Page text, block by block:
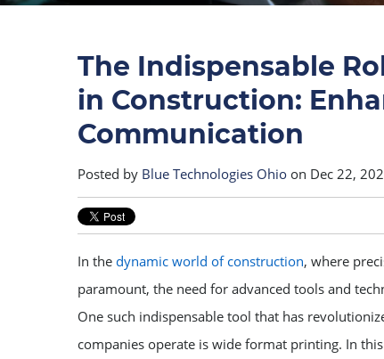
The Indispensable
in Construction:
Communication
Posted by Blue Technologies Ohio on Dec 22,
In the dynamic world of construction, where
paramount, the need for advanced tools and
One such indispensable tool that has
companies operate is wide format printing. In